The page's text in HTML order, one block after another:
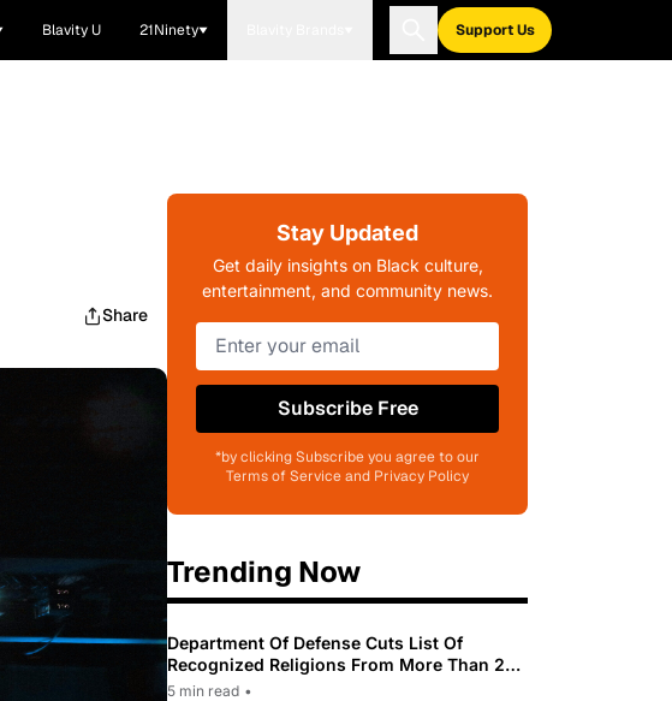
Blavity U 21Ninety Support Us
Share
Stay Updated
Get daily insights on Black culture,
entertainment, and community news.
Subscribe Free
*by clicking Subscribe you agree to our
Terms of Service and Privacy Policy
Trending Now
Department Of Defense Cuts List Of
Recognized Religions From More Than 200
To Only 31
5 min read •